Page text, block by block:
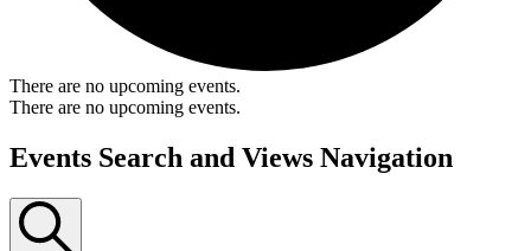
There are no upcoming events.
There are no upcoming events.
Events Search and Views Navigation